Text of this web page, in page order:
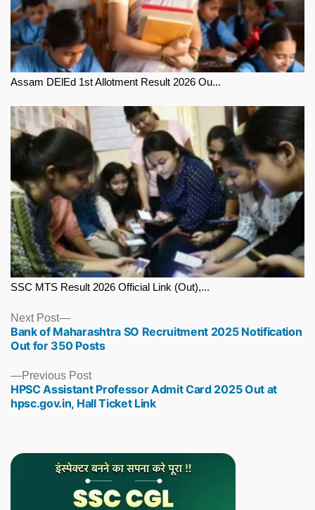
Assam DElEd 1st Allotment Result 2026 Ou...
SSC MTS Result 2026 Official Link (Out),...
Previous PostPrevious
post:
HPSC Assistant Professor Admit Card 2025 Out at
hpsc.gov.in, Hall Ticket Link
Next Post
Next
post:
Bank of Maharashtra SO Recruitment 2025 Notification
Out for 350 Posts